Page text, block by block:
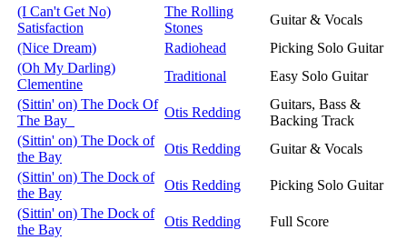
(I Can't Get No)
Satisfaction
The Rolling
Stones
Guitar & Vocals
(Nice Dream)
Radiohead
Picking Solo Guitar
(Oh My Darling)
Clementine
Traditional
Easy Solo Guitar
(Sittin' on) The Dock Of
The Bay
Otis Redding
Guitars, Bass &
Backing Track
(Sittin' on) The Dock of
the Bay
Otis Redding
Guitar & Vocals
(Sittin' on) The Dock of
the Bay
Otis Redding
Picking Solo Guitar
(Sittin' on) The Dock of
the Bay
Otis Redding
Full Score